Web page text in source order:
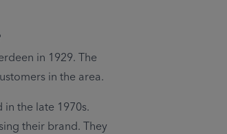
in 1929. The
in the area.
the late 1970s.
their brand. They